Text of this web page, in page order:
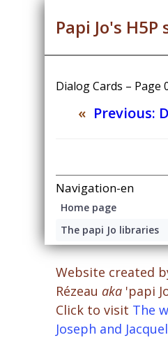
Papi Jo's H5P
Dialog Cards – Page
« Previous:
Navigation-en
Home page
The papi Jo libraries
Website created
Rézeau aka 'papi
Click to visit The
Joseph and